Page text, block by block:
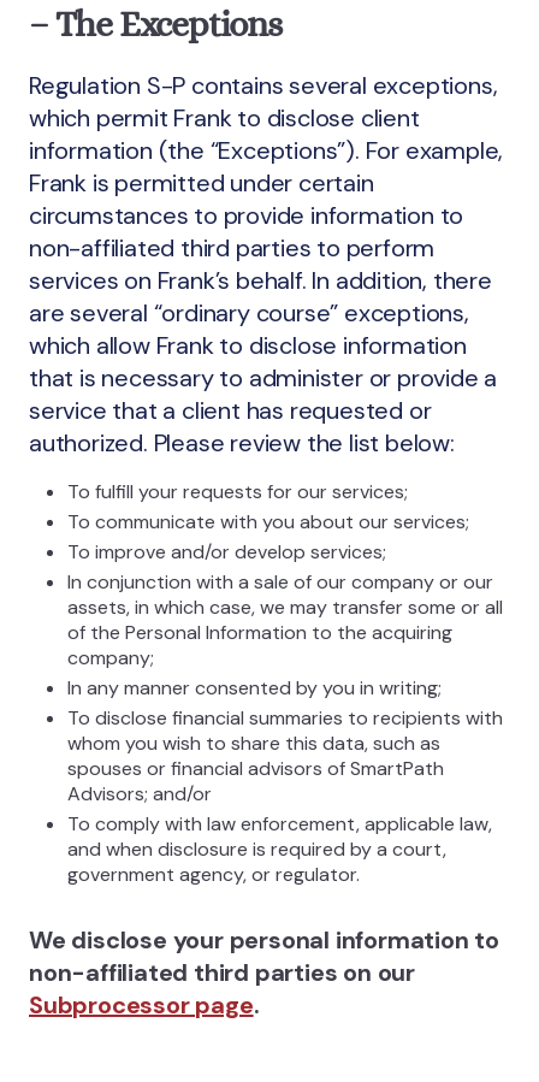
– The Exceptions
Regulation S-P contains several exceptions,
which permit Frank to disclose client
information (the “Exceptions”). For example,
Frank is permitted under certain
circumstances to provide information to
non-affiliated third parties to perform
services on Frank’s behalf. In addition, there
are several “ordinary course” exceptions,
which allow Frank to disclose information
that is necessary to administer or provide a
service that a client has requested or
authorized. Please review the list below:
To fulfill your requests for our services;
To communicate with you about our services;
To improve and/or develop services;
In conjunction with a sale of our company or our
assets, in which case, we may transfer some or all
of the Personal Information to the acquiring
company;
In any manner consented by you in writing;
To disclose financial summaries to recipients with
whom you wish to share this data, such as
spouses or financial advisors of SmartPath
Advisors; and/or
To comply with law enforcement, applicable law,
and when disclosure is required by a court,
government agency, or regulator.
We disclose your personal information to
non-affiliated third parties on our
Subprocessor page.